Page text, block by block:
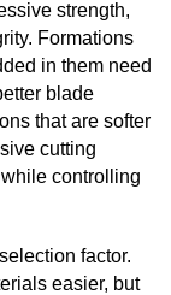
strength,
Formations
in them need
blade
that are softer
cutting
controlling
factor.
easier, but